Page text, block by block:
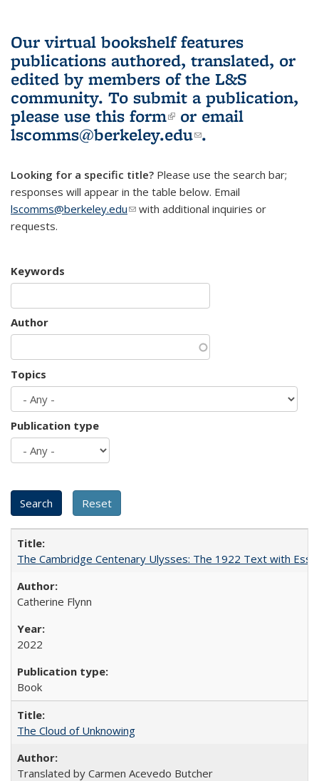
Our virtual bookshelf features
publications authored, translated, or
edited by members of the L&S
community. To submit a publication,
please use this form(link is external)
or email
lscomms@berkeley.edu(link sends e-
.
Looking for a specific title? Please use the search bar;
responses will appear in the table below. Email
lscomms@berkeley.edu(link sends e-mail)
with additional inquiries or
requests.
Keywords
Author
Topics
Publication type
The Cambridge Centenary Ulysses: The 1922 Text with
Catherine Flynn
2022
Book
The Cloud of Unknowing
Translated by Carmen Acevedo Butcher